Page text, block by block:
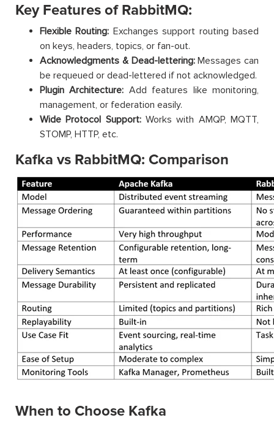
Key Features of RabbitMQ:
Flexible Routing: Exchanges support routing based
on keys, headers, topics, or fan-out.
Acknowledgments & Dead-lettering:Messages can
be requeued or dead-lettered if not acknowledged.
Plugin Architecture: Add features like monitoring,
management, or federation easily.
Wide Protocol Support:Works with AMQP, MQTT,
STOMP, HTTP, etc.
Kafka vs RabbitMQ: Comparison
When to Choose Kafka